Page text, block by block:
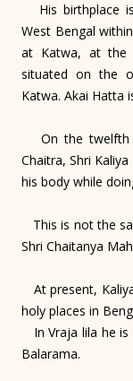
His birthplace
West Bengal
at Katwa, at the
situated on the
Katwa. Akai Hatta
On the twelfth
Chaitra, Shri
his body while
This is not the
Shri Chaitanya
At present,
holy places in
In Vraja lila he is
Balarama.